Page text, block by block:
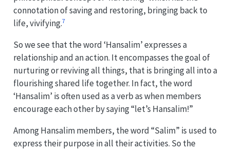
connotation of saving and restoring, bringing back to
life, vivifying.7
So we see that the word ‘Hansalim’ expresses a
relationship and an action. It encompasses the goal of
nurturing or reviving all things, that is bringing all into a
flourishing shared life together. In fact, the word
‘Hansalim’ is often used as a verb as when members
encourage each other by saying “let’s Hansalim!”
Among Hansalim members, the word “Salim” is used to
express their purpose in all their activities. So the